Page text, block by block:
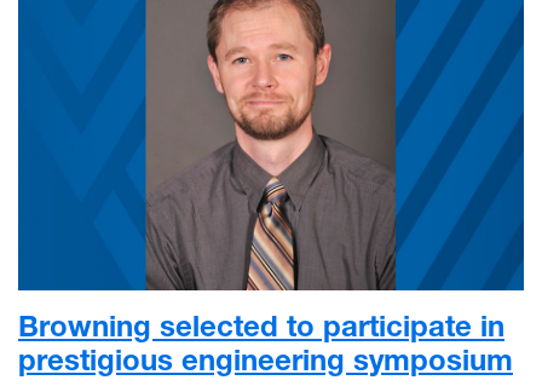
Browning selected to participate in
prestigious engineering symposium